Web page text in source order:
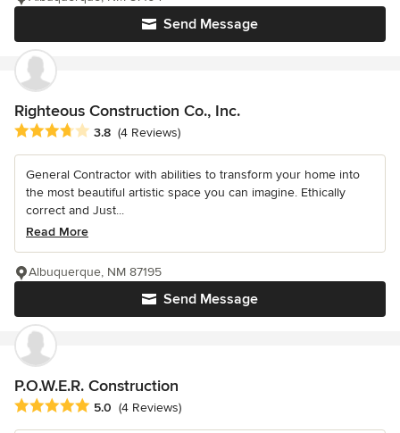
Send Message
Righteous Construction Co., Inc.
Average rating: 3.8 out of 5 stars
3.8 (4 Reviews)
General Contractor with abilities to transform your home into
the most beautiful artistic space you can imagine. Ethically
correct and Just...
Read More
Send Message
Albuquerque, NM 87195
P.O.W.E.R. Construction
Average rating: 5 out of 5 stars
5.0 (4 Reviews)